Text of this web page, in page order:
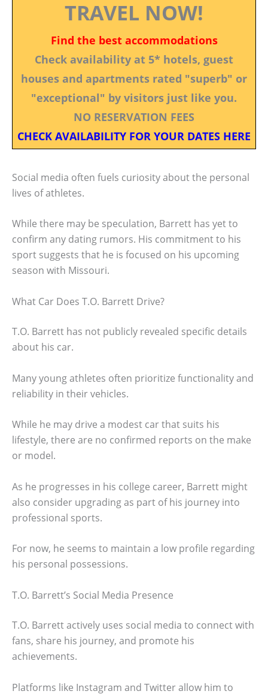
TRAVEL NOW!
Find the best accommodations
Check availability at 5* hotels, guest
houses and apartments rated "superb" or
"exceptional" by visitors just like you.
NO RESERVATION FEES
CHECK AVAILABILITY FOR YOUR DATES HERE
Social media often fuels curiosity about the personal
lives of athletes.
While there may be speculation, Barrett has yet to
confirm any dating rumors. His commitment to his
sport suggests that he is focused on his upcoming
season with Missouri.
What Car Does T.O. Barrett Drive?
T.O. Barrett has not publicly revealed specific details
about his car.
Many young athletes often prioritize functionality and
reliability in their vehicles.
While he may drive a modest car that suits his
lifestyle, there are no confirmed reports on the make
or model.
As he progresses in his college career, Barrett might
also consider upgrading as part of his journey into
professional sports.
For now, he seems to maintain a low profile regarding
his personal possessions.
T.O. Barrett’s Social Media Presence
T.O. Barrett actively uses social media to connect with
fans, share his journey, and promote his
achievements.
Platforms like Instagram and Twitter allow him to